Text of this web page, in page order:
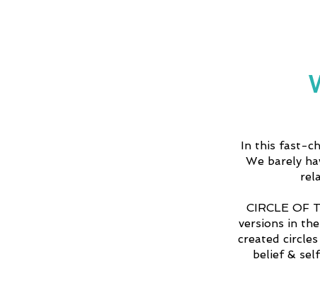
In this fast-
We barely
CIRCLE OF
versions in
created
belief &